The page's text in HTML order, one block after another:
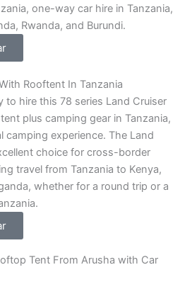
one-way car hire in Tanzania,
Rwanda, and Burundi.
Rooftent In Tanzania
hire this 78 series Land Cruiser
plus camping gear in Tanzania,
camping experience. The Land
choice for cross-border
travel from Tanzania to Kenya,
whether for a round trip or a
Tent From Arusha with Car